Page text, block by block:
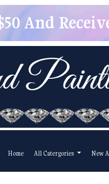
And
Home All Catergories New